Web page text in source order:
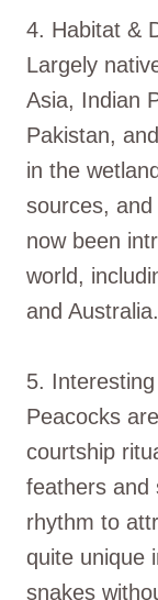
4. Habitat &
Largely
Asia, Indian
Pakistan,
in the
sources,
now been
world,
and Australia.
5.
Peacocks
courtship
feathers and
rhythm to
quite unique
snakes